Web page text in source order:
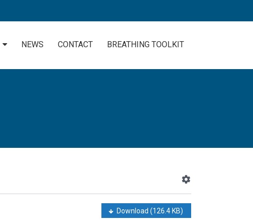
NEWS CONTACT BREATHING TOOLKIT
Download (126.4 KB)